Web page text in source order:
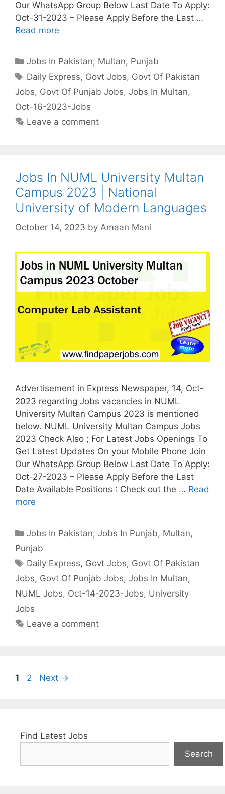
Our WhatsApp Group Below Last Date To Apply:
Oct-31-2023 – Please Apply Before the Last …
Read more
Categories
Jobs In Pakistan, Multan, Punjab
Tags
Daily Express, Govt Jobs, Govt Of Pakistan
Jobs, Govt Of Punjab Jobs, Jobs In Multan,
Oct-16-2023-Jobs
Leave a comment
Jobs In NUML University Multan
Campus 2023 | National
University of Modern Languages
October 14, 2023 by Amaan Mani
Advertisement in Express Newspaper, 14, Oct-
2023 regarding Jobs vacancies in NUML
University Multan Campus 2023 is mentioned
below. NUML University Multan Campus Jobs
2023 Check Also ; For Latest Jobs Openings To
Get Latest Updates On your Mobile Phone Join
Our WhatsApp Group Below Last Date To Apply:
Oct-27-2023 – Please Apply Before the Last
Date Available Positions : Check out the … Read
more
Categories
Jobs In Pakistan,Jobs In Punjab, Multan,
Punjab
Tags
Daily Express, Govt Jobs, Govt Of Pakistan
Jobs, Govt Of Punjab Jobs, Jobs In Multan,
NUML Jobs, Oct-14-2023-Jobs, University
Jobs
Leave a comment
Page
1 Page
2 Next →
Find Latest Jobs
Search